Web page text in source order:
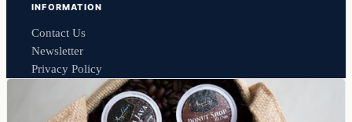
INFORMATION
Contact Us
Newsletter
Privacy Policy